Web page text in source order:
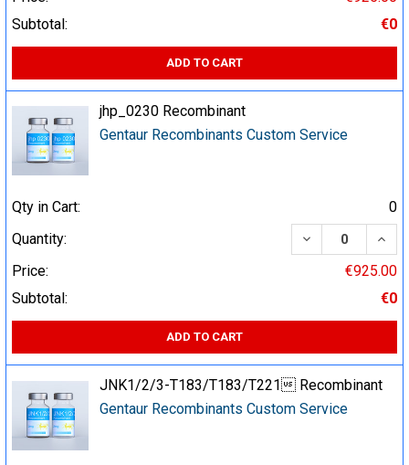
Subtotal:
€0
ADD TO CART
jhp_0230 Recombinant
Gentaur Recombinants Custom Service
Qty in Cart:
0
Quantity:
DECREASE
Price:
€925.00
Subtotal:
€0
ADD TO CART
JNK1/2/3-T183/T183/T221 Recombinant
Gentaur Recombinants Custom Service